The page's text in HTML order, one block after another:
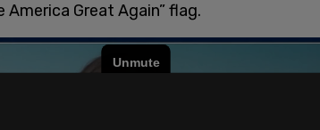
America Great Again” flag.